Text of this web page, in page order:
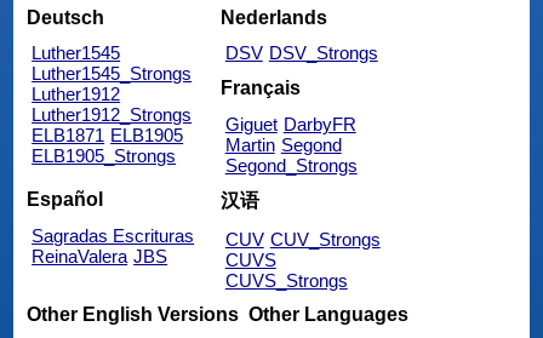
Deutsch
Luther1545
Luther1545_Strongs
Luther1912
Luther1912_Strongs
ELB1871 ELB1905
ELB1905_Strongs
Nederlands
DSV DSV_Strongs
Français
Giguet DarbyFR
Martin Segond
Segond_Strongs
Español
Sagradas Escrituras
ReinaValera JBS
汉语
CUV CUV_Strongs
CUVS
CUVS_Strongs
Other English Versions Other Languages